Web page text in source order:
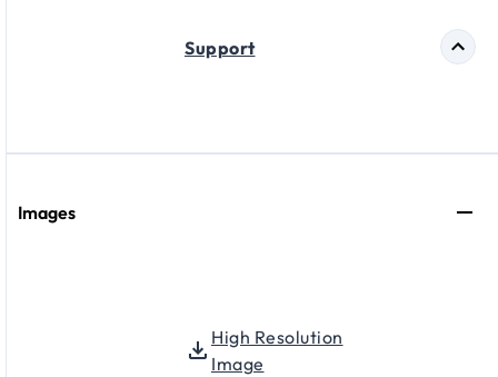
Support
Images
High Resolution
Image